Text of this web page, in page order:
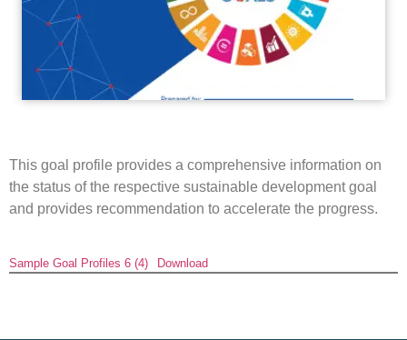
This goal profile provides a comprehensive information on
the status of the respective sustainable development goal
and provides recommendation to accelerate the progress.
Sample Goal Profiles 6 (4) Download